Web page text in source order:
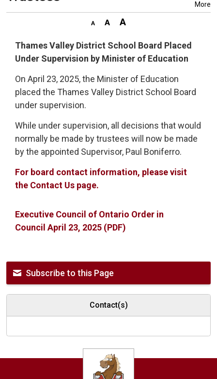
More
Thames Valley District School Board Placed
Under Supervision by Minister of Education
On April 23, 2025, the Minister of Education
placed the Thames Valley District School Board
under supervision.
While under supervision, all decisions that would
normally be made by trustees will now be made
by the appointed Supervisor, Paul Boniferro.
For board contact information, please visit
the Contact Us page.
Executive Council of Ontario Order in
Council April 23, 2025 (PDF)
Subscribe to this Page
Contact(s)